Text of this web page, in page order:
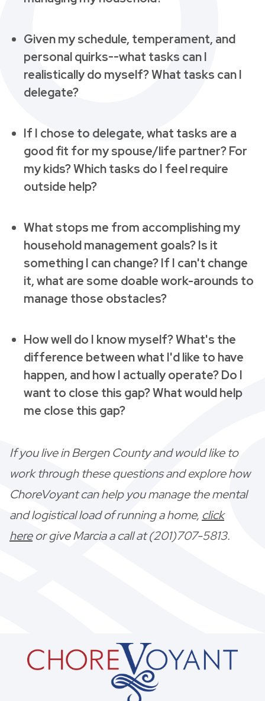
Given my schedule, temperament, and
personal quirks--what tasks can I
realistically do myself? What tasks can I
delegate?
If I chose to delegate, what tasks are a
good fit for my spouse/life partner? For
my kids? Which tasks do I feel require
outside help?
What stops me from accomplishing my
household management goals? Is it
something I can change? If I can't change
it, what are some doable work-arounds to
manage those obstacles?
How well do I know myself? What's the
difference between what I'd like to have
happen, and how I actually operate? Do I
want to close this gap? What would help
me close this gap?
If you live in Bergen County and would like to
work through these questions and explore how
ChoreVoyant can help you manage the mental
and logistical load of running a home, click
hereor give Marcia a call at (201)707-5813.